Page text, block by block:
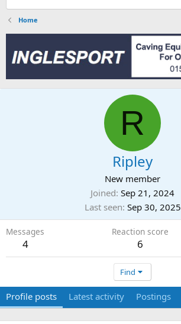
Home
R
Ripley
New member
Joined Sep 21, 2024
Last seen Sep 30, 2025
Messages
4
Reaction score
6
Find
Profile posts Latest activity Postings